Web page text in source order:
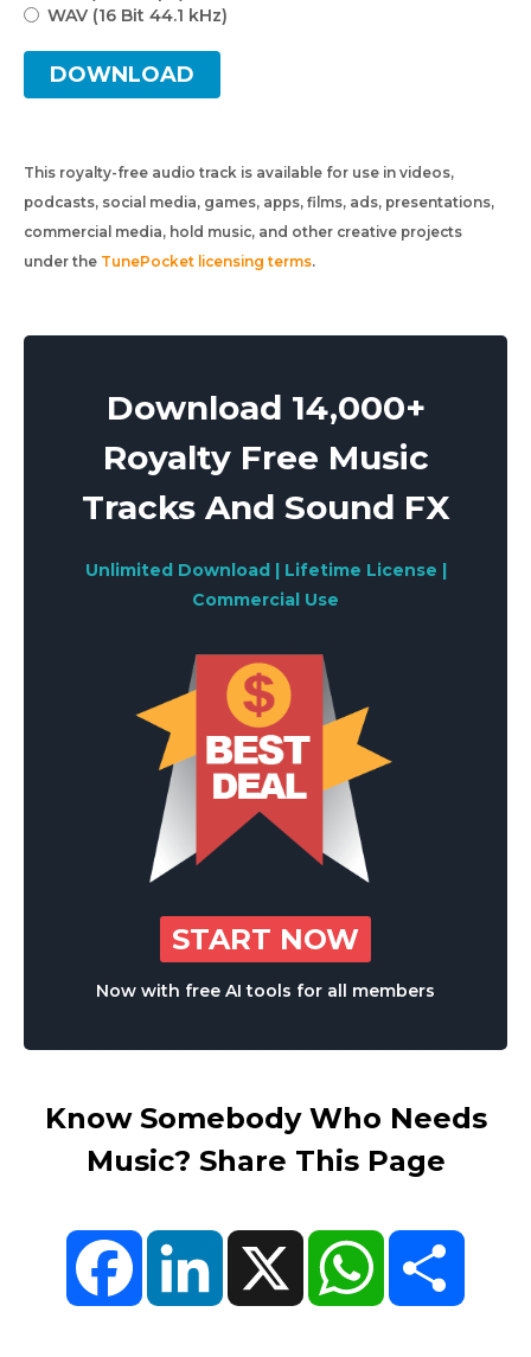
WAV (16 Bit 44.1 kHz)
DOWNLOAD
This royalty-free audio track is available for use in videos,
podcasts, social media, games, apps, films, ads, presentations,
commercial media, hold music, and other creative projects
under the TunePocket licensing terms.
Download 14,000+
Royalty Free Music
Tracks And Sound FX
Unlimited Download | Lifetime License |
Commercial Use
START NOW
Now with free AI tools for all members
Know Somebody Who Needs
Music? Share This Page
FacebookLinkedIn X WhatsApp